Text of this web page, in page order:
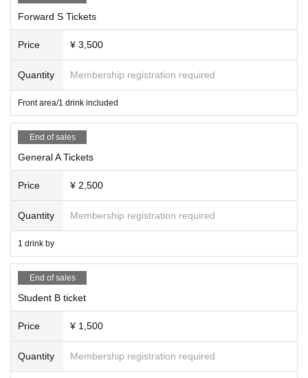
Forward S Tickets
Price ¥ 3,500
Quantity Membership registration required
Front area/1 drink included
End of sales
General A Tickets
Price ¥ 2,500
Quantity Membership registration required
1 drink by
End of sales
Student B ticket
Price ¥ 1,500
Quantity Membership registration required